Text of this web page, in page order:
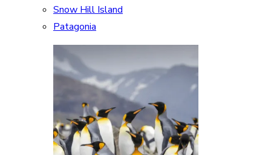
Snow Hill Island
Patagonia